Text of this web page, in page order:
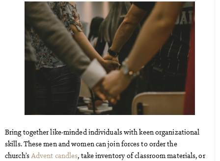
Bring together like-minded individuals with keen organizational
skills. These men and women can join forces to order the
church’s Advent candles, take inventory of classroom materials, or